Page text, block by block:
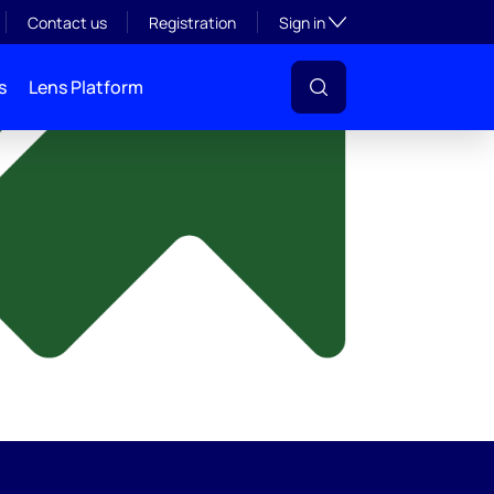
Contact us Registration Sign inToggle subsection
Lens Platform